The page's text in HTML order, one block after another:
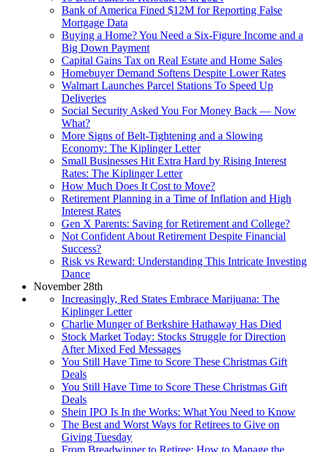
Bank of America Fined $12M for Reporting False
Mortgage Data
Buying a Home? You Need a Six-Figure Income and a
Big Down Payment
Capital Gains Tax on Real Estate and Home Sales
Homebuyer Demand Softens Despite Lower Rates
Walmart Launches Parcel Stations To Speed Up
Deliveries
Social Security Asked You For Money Back — Now
What?
More Signs of Belt-Tightening and a Slowing
Economy: The Kiplinger Letter
Small Businesses Hit Extra Hard by Rising Interest
Rates: The Kiplinger Letter
How Much Does It Cost to Move?
Retirement Planning in a Time of Inflation and High
Interest Rates
Gen X Parents: Saving for Retirement and College?
Not Confident About Retirement Despite Financial
Success?
Risk vs Reward: Understanding This Intricate Investing
Dance
November 28th
Increasingly, Red States Embrace Marijuana: The
Kiplinger Letter
Charlie Munger of Berkshire Hathaway Has Died
Stock Market Today: Stocks Struggle for Direction
After Mixed Fed Messages
You Still Have Time to Score These Christmas Gift
Deals
You Still Have Time to Score These Christmas Gift
Deals
Shein IPO Is In the Works: What You Need to Know
The Best and Worst Ways for Retirees to Give on
Giving Tuesday
From Breadwinner to Retiree: How to Manage the